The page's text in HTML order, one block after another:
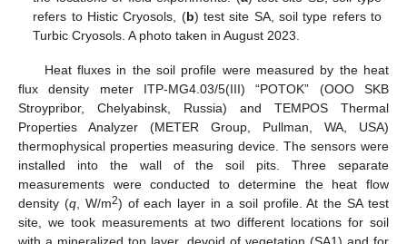
refers to Histic Cryosols, (b) test site SA, soil type refers to
Turbic Cryosols. A photo taken in August 2023.
Heat fluxes in the soil profile were measured by the heat
flux density meter ITP-MG4.03/5(III) “POTOK” (OOO SKB
Stroypribor, Chelyabinsk, Russia) and TEMPOS Thermal
Properties Analyzer (METER Group, Pullman, WA, USA)
thermophysical properties measuring device. The sensors were
installed into the wall of the soil pits. Three separate
measurements were conducted to determine the heat flow
density (q, W/m2) of each layer in a soil profile. At the SA test
site, we took measurements at two different locations for soil
with a mineralized top layer, devoid of vegetation (SA1) and for